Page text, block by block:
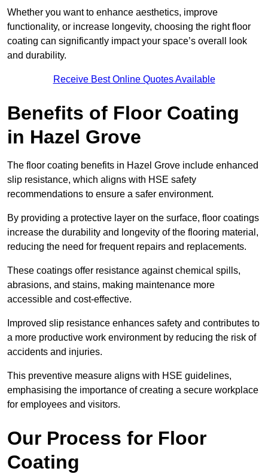
Whether you want to enhance aesthetics, improve
functionality, or increase longevity, choosing the right floor
coating can significantly impact your space’s overall look
and durability.
Receive Best Online Quotes Available
Benefits of Floor Coating
in Hazel Grove
The floor coating benefits in Hazel Grove include enhanced
slip resistance, which aligns with HSE safety
recommendations to ensure a safer environment.
By providing a protective layer on the surface, floor coatings
increase the durability and longevity of the flooring material,
reducing the need for frequent repairs and replacements.
These coatings offer resistance against chemical spills,
abrasions, and stains, making maintenance more
accessible and cost-effective.
Improved slip resistance enhances safety and contributes to
a more productive work environment by reducing the risk of
accidents and injuries.
This preventive measure aligns with HSE guidelines,
emphasising the importance of creating a secure workplace
for employees and visitors.
Our Process for Floor
Coating